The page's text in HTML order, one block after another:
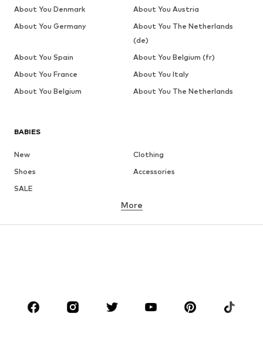
BABIES
New
Clothing
Shoes
Accessories
SALE
BRANDS
More
About You Denmark
About You Austria
About You Germany
About You The Netherlands
(de)
About You Spain
About You Belgium (fr)
About You France
About You Italy
About You Belgium
About You The Netherlands